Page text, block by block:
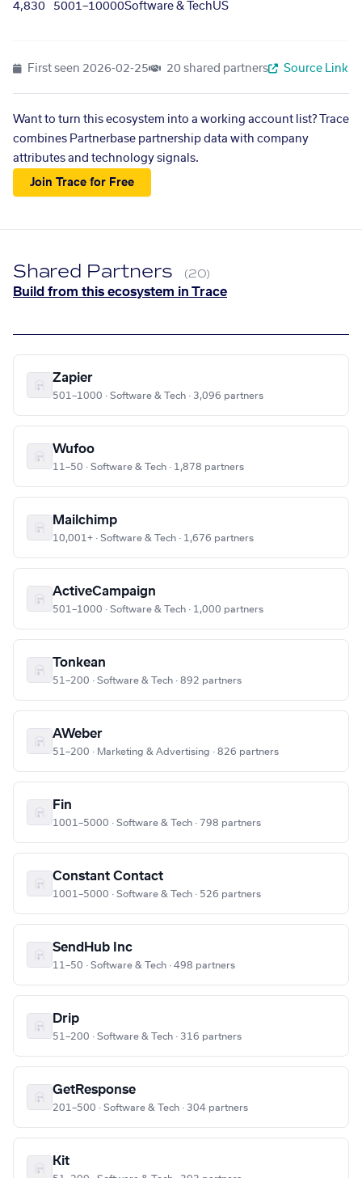
4,830 5001–10000Software & TechUS
First seen 2026-02-25 20 shared partners Source Link
Want to turn this ecosystem into a working account list? Trace
combines Partnerbase partnership data with company
attributes and technology signals.
Join Trace for Free
Shared Partners (20)
Build from this ecosystem in Trace
Zapier
501–1000 · Software & Tech · 3,096 partners
Wufoo
11–50 · Software & Tech · 1,878 partners
Mailchimp
10,001+ · Software & Tech · 1,676 partners
ActiveCampaign
501–1000 · Software & Tech · 1,000 partners
Tonkean
51–200 · Software & Tech · 892 partners
AWeber
51–200 · Marketing & Advertising · 826 partners
Fin
1001–5000 · Software & Tech · 798 partners
Constant Contact
1001–5000 · Software & Tech · 526 partners
SendHub Inc
11–50 · Software & Tech · 498 partners
Drip
51–200 · Software & Tech · 316 partners
GetResponse
201–500 · Software & Tech · 304 partners
Kit